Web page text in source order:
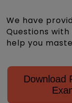
We have
Questions
help you
Download